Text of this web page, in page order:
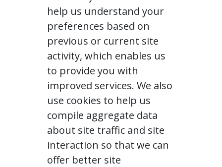
help us understand your
preferences based on
previous or current site
activity, which enables us
to provide you with
improved services. We also
use cookies to help us
compile aggregate data
about site traffic and site
interaction so that we can
offer better site